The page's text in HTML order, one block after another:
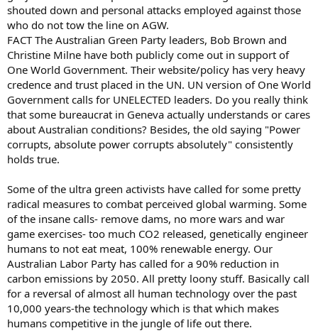
shouted down and personal attacks employed against those
who do not tow the line on AGW.
FACT The Australian Green Party leaders, Bob Brown and
Christine Milne have both publicly come out in support of
One World Government. Their website/policy has very heavy
credence and trust placed in the UN. UN version of One World
Government calls for UNELECTED leaders. Do you really think
that some bureaucrat in Geneva actually understands or cares
about Australian conditions? Besides, the old saying "Power
corrupts, absolute power corrupts absolutely" consistently
holds true.
Some of the ultra green activists have called for some pretty
radical measures to combat perceived global warming. Some
of the insane calls- remove dams, no more wars and war
game exercises- too much CO2 released, genetically engineer
humans to not eat meat, 100% renewable energy. Our
Australian Labor Party has called for a 90% reduction in
carbon emissions by 2050. All pretty loony stuff. Basically call
for a reversal of almost all human technology over the past
10,000 years-the technology which is that which makes
humans competitive in the jungle of life out there.